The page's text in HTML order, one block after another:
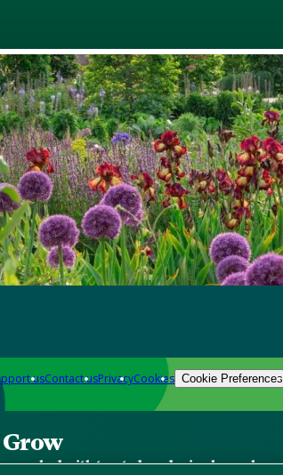
usContact usPrivacyCookies Cookie Preferences
Grow
packed with trusted gardening know-how